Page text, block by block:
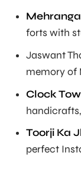
forts with
Jaswant
memory of
Clock
Toorji Ka
perfect